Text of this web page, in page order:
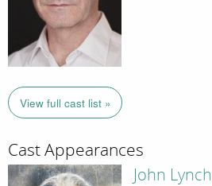
View full cast list »
Cast Appearances
John Lynch